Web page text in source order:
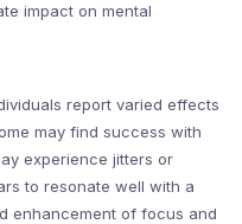
impact on mental
report varied effects
may find success with
experience jitters or
to resonate well with a
enhancement of focus and